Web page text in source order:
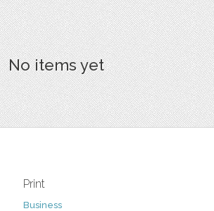
No items yet
Print
Business